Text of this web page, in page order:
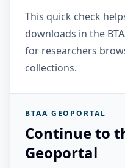
This quick check
downloads in the
for researchers
collections.
BTAA GEOPORTAL
Continue to
Geoportal